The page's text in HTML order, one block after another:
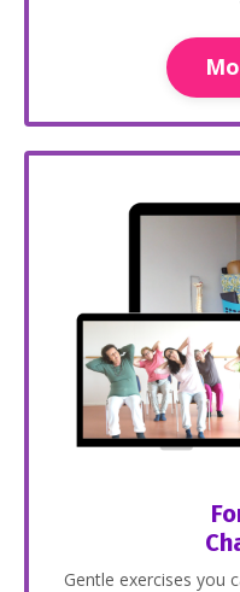
Gentle exercises you